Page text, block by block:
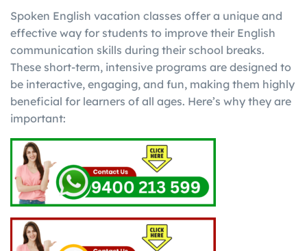
Spoken English vacation classes offer a unique and
effective way for students to improve their English
communication skills during their school breaks.
These short-term, intensive programs are designed to
be interactive, engaging, and fun, making them highly
beneficial for learners of all ages. Here’s why they are
important: